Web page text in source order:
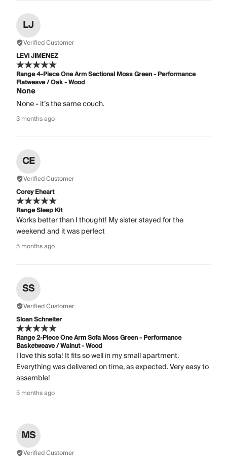
LJ
Verified Customer
LEVI JIMENEZ
Range 4-Piece One Arm Sectional Moss Green - Performance
Flatweave / Oak - Wood
None
None - it’s the same couch.
3 months ago
CE
Verified Customer
Corey Eheart
Range Sleep Kit
Works better than I thought! My sister stayed for the
weekend and it was perfect
5 months ago
SS
Verified Customer
Sloan Schneiter
Range 2-Piece One Arm Sofa Moss Green - Performance
Basketweave / Walnut - Wood
I love this sofa! It fits so well in my small apartment.
Everything was delivered on time, as expected. Very easy to
assemble!
5 months ago
MS
Verified Customer